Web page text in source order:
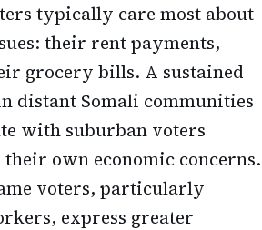
typically care most about
their rent payments,
grocery bills. A sustained
distant Somali communities
with suburban voters
own economic concerns.
voters, particularly
express greater